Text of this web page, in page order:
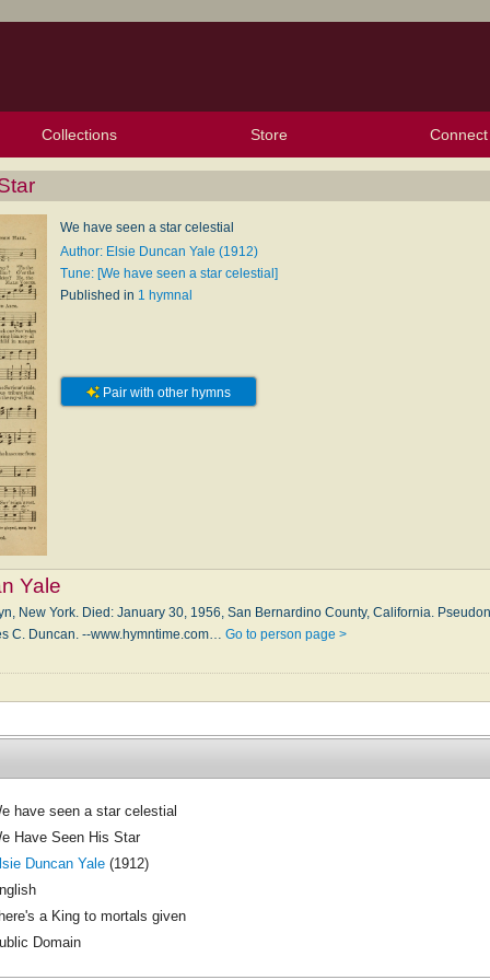
Collections Store Connect
We have seen a star celestial
Author: Elsie Duncan Yale (1912)
Tune: [We have seen a star celestial]
Published in 1 hymnal
Pair with other hymns
Yale
New York. Died: Jan­u­a­ry 30, 1956, San Ber­nar­di­no Coun­ty, Cal­i­for­nia.
C. Dun­can. --www.hymntime.com…Go to person page >
have seen a star celestial
Have Seen His Star
Duncan Yale(1912)
a King to mortals given
Domain